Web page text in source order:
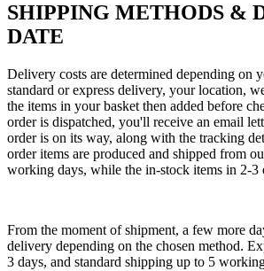
SHIPPING METHODS &
DATE
Delivery costs are determined depending on
standard or express delivery, your location,
the items in your basket then added before
order is dispatched, you'll receive an email
order is on its way, along with the tracking
order items are produced and shipped from
working days, while the in-stock items in 2-3
From the moment of shipment, a few more
delivery depending on the chosen method.
3 days, and standard shipping up to 5